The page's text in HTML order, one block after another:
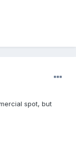
spot, but